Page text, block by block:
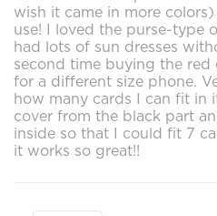
wish it came in more
use! I loved the purse-type
had lots of sun dresses
second time buying the red
for a different size phone.
how many cards I can fit in
cover from the black part
inside so that I could fit 7
it works so great!!